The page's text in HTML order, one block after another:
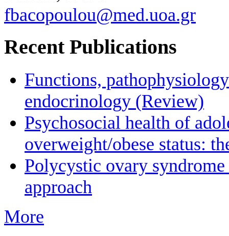
fbacopoulou@med.uoa.gr
Recent Publications
Functions,
endocrinology (Review)
Psychosocial health of
overweight/obese status:
Polycystic οvary
approach
More